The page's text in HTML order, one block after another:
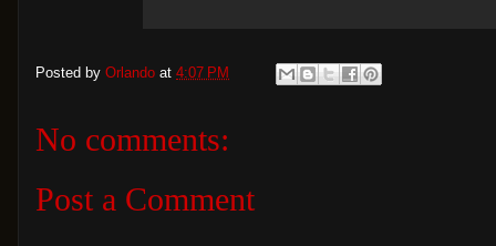
Posted by Orlando at 4:07 PM
No comments:
Post a Comment